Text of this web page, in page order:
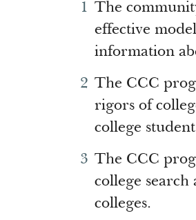
The
effective
information
The CCC
rigors of
college
The CCC
college
colleges.